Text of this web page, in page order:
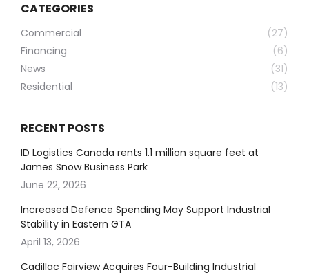
CATEGORIES
Commercial
(27)
Financing
(6)
News
(31)
Residential
(13)
RECENT POSTS
ID Logistics Canada rents 1.1 million square feet at
James Snow Business Park
June 22, 2026
Increased Defence Spending May Support Industrial
Stability in Eastern GTA
April 13, 2026
Cadillac Fairview Acquires Four-Building Industrial